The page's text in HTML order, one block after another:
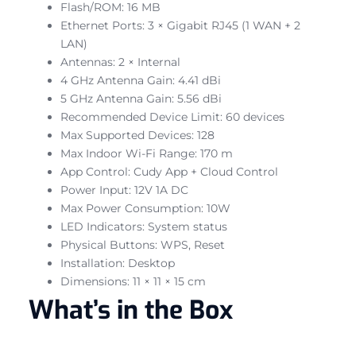
Flash/ROM: 16 MB
Ethernet Ports: 3 × Gigabit RJ45 (1 WAN + 2
LAN)
Antennas: 2 × Internal
4 GHz Antenna Gain: 4.41 dBi
5 GHz Antenna Gain: 5.56 dBi
Recommended Device Limit: 60 devices
Max Supported Devices: 128
Max Indoor Wi-Fi Range: 170 m
App Control: Cudy App + Cloud Control
Power Input: 12V 1A DC
Max Power Consumption: 10W
LED Indicators: System status
Physical Buttons: WPS, Reset
Installation: Desktop
Dimensions: 11 × 11 × 15 cm
What’s in the Box